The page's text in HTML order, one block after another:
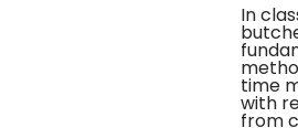
In
time
with
from